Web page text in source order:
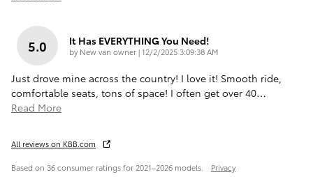
5.0 It Has EVERYTHING You Need!
by New van owner|on
12/2/2025 3:09:38 AM
Just drove mine across the country! I love it! Smooth ride,
comfortable seats, tons of space! I often get over 40…
Read More
All reviews on KBB.com
Based on 36 consumer ratings for 2021–2026 models. Privacy